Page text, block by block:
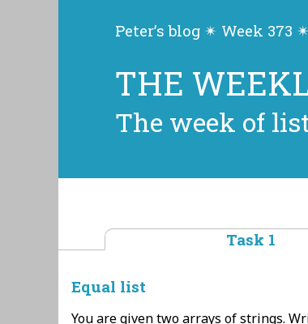
Peter’s blog ✴ Week 373
THE
The week of
Task 1
Equal list
You are given two arrays of strings.